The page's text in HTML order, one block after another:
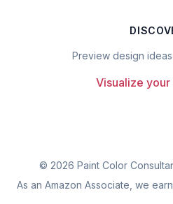
Preview design
Visualize your
© 2026 Paint Color
As an Amazon Associate, we